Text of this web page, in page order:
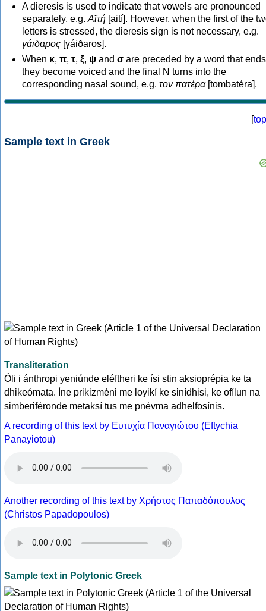
A dieresis is used to indicate that vowels are pronounced
separately, e.g. Αϊτή [aití]. However, when the first of the
letters is stressed, the dieresis sign is not necessary, e.g.
γάιδαρος [γáiðaros].
When κ, π, τ, ξ, ψ and σ are preceded by a word that
they become voiced and the final N turns into the
corresponding nasal sound, e.g. τον πατέρα[tombatéra].
[top
Sample text in Greek
Transliteration
Óli i ánthropi yeniúnde eléftheri ke ísi stin aksioprépia ke ta
dhikeómata. Íne prikizméni me loyikí ke sinídhisi, ke ofílun na
simberiféronde metaksí tus me pnévma adhelfosínis.
A recording of this text by Eυτυχία Παναγιώτου (Eftychia
Panayiotou)
Another recording of this text by Χρήστος Παπαδόπουλος
(Christos Papadopoulos)
Sample text in Polytonic Greek